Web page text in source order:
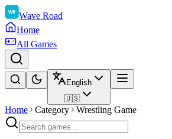
Wave Road
Home
All Games
English
🇺🇸
Home Category Wrestling Game